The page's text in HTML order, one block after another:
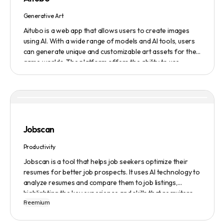
Generative Art
Aitubo is a web app that allows users to create images
using AI. With a wide range of models and AI tools, users
can generate unique and customizable art assets for their
game worlds. The platform offers the ability to use
existing models or fine-tuned models to generate
tools to efficiently edit images and create scene art,
like Photoshop, allowing real-time syncing and increased
efficiency. Start creating now and explore the infinite
possibilities of AI-generated art.
Jobscan
Productivity
Jobscan is a tool that helps job seekers optimize their
resumes for better job prospects. It uses AI technology to
analyze resumes and compare them to job listings,
highlighting the key experience and skills that recruiters
are looking for. Many companies use Applicant Tracking
Freemium